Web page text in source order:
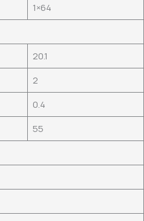
1×64
20.1
2
0.4
55